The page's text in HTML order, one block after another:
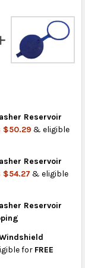
in eligible
Reservoir
$50.29 & eligible
CITROEN
PEUGEOT
Reservoir
$54.27 & eligible
CITROEN
PEUGEOT
Reservoir
PEUGEOT
CITROEN
for FREE